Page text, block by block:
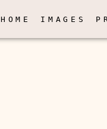
HOME IMAGES